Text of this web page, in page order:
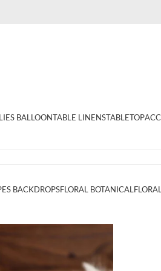
BALLOONTABLE LINENSTABLETOP
BACKDROPSFLORAL BOTANICAL